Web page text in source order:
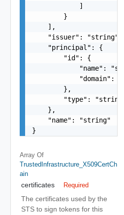
            ]
        }
    ],
    "issuer": "string",
    "principal": {
        "id": {
"name":
"domain":
        },
        "type": "string"
    },
    "name": "string"
}
Array Of
TrustedInfrastructure_X509CertCh
Ain
certificates Required
The certificates used by the
STS to sign tokens for this